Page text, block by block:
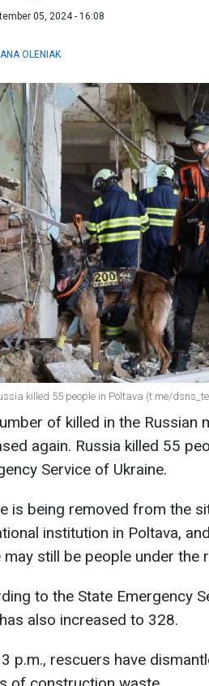
05, 2024 - 16:08
OLENIAK
killed 55 people in Poltava (t.me/
of killed in the Russian
again. Russia killed 55
Service of Ukraine.
is being removed from the
institution in Poltava,
may still be people under the
to the State Emergency
also increased to 328.
p.m., rescuers have